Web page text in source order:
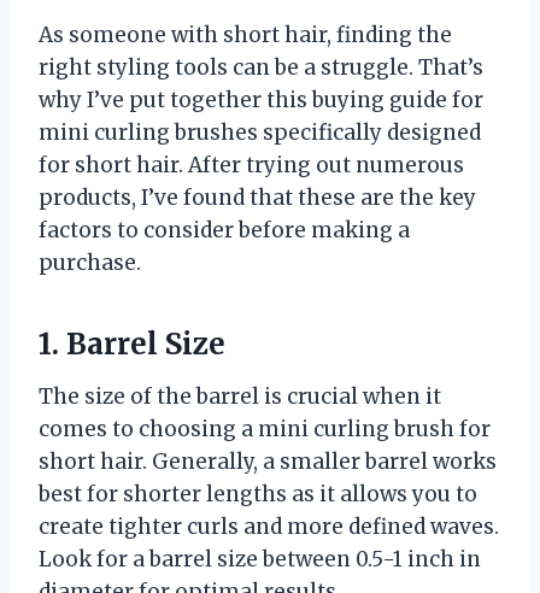
As someone with short hair, finding the
right styling tools can be a struggle. That’s
why I’ve put together this buying guide for
mini curling brushes specifically designed
for short hair. After trying out numerous
products, I’ve found that these are the key
factors to consider before making a
purchase.
1. Barrel Size
The size of the barrel is crucial when it
comes to choosing a mini curling brush for
short hair. Generally, a smaller barrel works
best for shorter lengths as it allows you to
create tighter curls and more defined waves.
Look for a barrel size between 0.5-1 inch in